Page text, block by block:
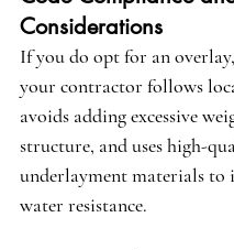
Considerations
If you do opt for an
your contractor follows
avoids adding excessive
structure, and uses high-
underlayment materials to
water resistance.